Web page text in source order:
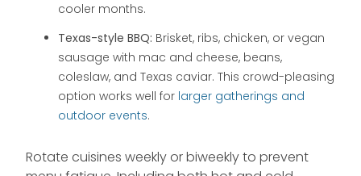
cooler months.
Texas-style BBQ: Brisket, ribs, chicken, or vegan
sausage with mac and cheese, beans,
coleslaw, and Texas caviar. This crowd-pleasing
option works well for larger gatherings and
outdoor events.
Rotate cuisines weekly or biweekly to prevent